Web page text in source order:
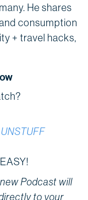
He shares
consumption
+ travel hacks,
UNSTUFF
Podcast will
to your